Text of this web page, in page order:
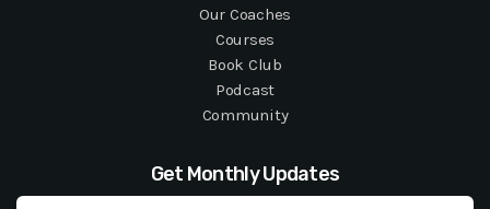
Our Coaches
Courses
Book Club
Podcast
Community
Get Monthly Updates